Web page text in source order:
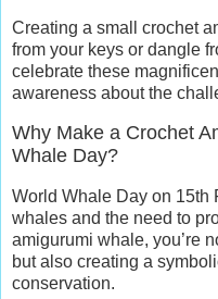
Creating a small crochet
from your keys or dangle
celebrate these
awareness about the
Why Make a Crochet
Whale Day?
World Whale Day on 15th
whales and the need to
amigurumi whale, you’re
but also creating a
conservation.